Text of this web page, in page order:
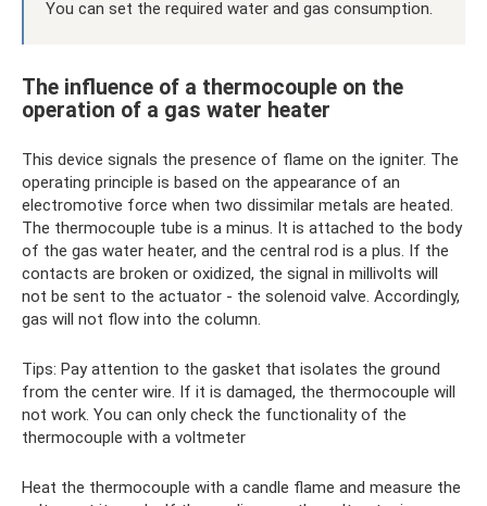
You can set the required water and gas consumption.
The influence of a thermocouple on the
operation of a gas water heater
This device signals the presence of flame on the igniter. The
operating principle is based on the appearance of an
electromotive force when two dissimilar metals are heated.
The thermocouple tube is a minus. It is attached to the body
of the gas water heater, and the central rod is a plus. If the
contacts are broken or oxidized, the signal in millivolts will
not be sent to the actuator - the solenoid valve. Accordingly,
gas will not flow into the column.
Tips: Pay attention to the gasket that isolates the ground
from the center wire. If it is damaged, the thermocouple will
not work. You can only check the functionality of the
thermocouple with a voltmeter
Heat the thermocouple with a candle flame and measure the